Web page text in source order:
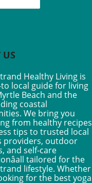
of
these
our
US
Healthy Living is
local guide for living
Beach and the
coastal
We bring you
from healthy recipes
tips to trusted local
providers, outdoor
and self-care
tailored for the
lifestyle. Whether
for the best yoga